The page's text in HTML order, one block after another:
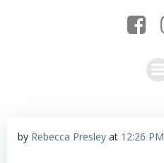
by Rebecca Presley at 12:26 PM